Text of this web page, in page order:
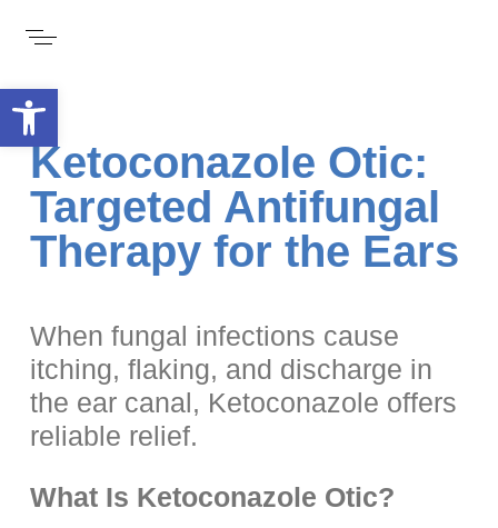
Ketoconazole Otic:
Targeted Antifungal
Therapy for the Ears
When fungal infections cause
itching, flaking, and discharge in
the ear canal, Ketoconazole offers
reliable relief.
What Is Ketoconazole Otic?
Open toolbar